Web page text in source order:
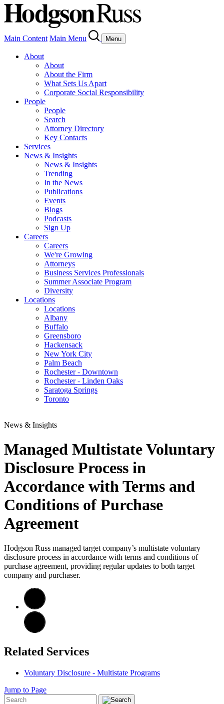
Main Content Main Menu Menu
About
About
About the Firm
What Sets Us Apart
Corporate Social Responsibility
People
People
Search
Attorney Directory
Key Contacts
Services
News & Insights
News & Insights
Trending
In the News
Publications
Events
Blogs
Podcasts
Sign Up
Careers
Careers
We're Growing
Attorneys
Business Services Professionals
Summer Associate Program
Diversity
Locations
Locations
Albany
Buffalo
Greensboro
Hackensack
New York City
Palm Beach
Rochester - Downtown
Rochester - Linden Oaks
Saratoga Springs
Toronto
News & Insights
Managed Multistate Voluntary
Disclosure Process in
Accordance with Terms and
Conditions of Purchase
Agreement
Hodgson Russ managed target company’s multistate voluntary
disclosure process in accordance with terms and conditions of
purchase agreement, providing regular updates to both target
company and purchaser.
Related Services
Voluntary Disclosure - Multistate Programs
Jump to Page